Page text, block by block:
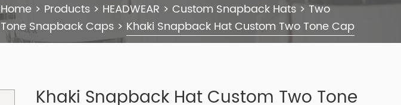
Home > Products > HEADWEAR > Custom Snapback Hats > Two
Tone Snapback Caps > Khaki Snapback Hat Custom Two Tone Cap
Khaki Snapback Hat Custom Two Tone